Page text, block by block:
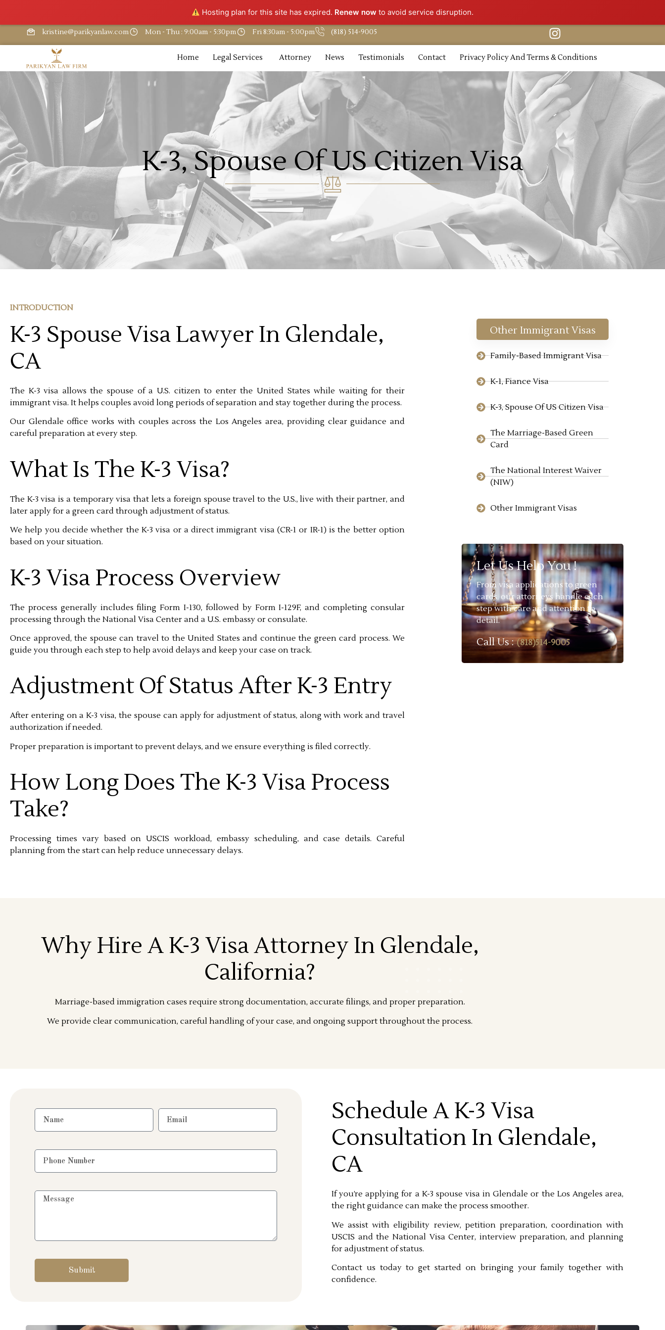
Hosting plan for this site has expired. Renew now to avoid service disruption.
kristine@parikyanlaw.com Mon - Thu : 9:00am - 5:30pm Fri 8:30am - 5:00pm (818) 514-9005
Home Legal Services Attorney News Testimonials Contact Privacy Policy And Terms & Conditions
K-3, Spouse Of US Citizen Visa
INTRODUCTION
K-3 Spouse Visa Lawyer In Glendale,
CA
The K-3 visa allows the spouse of a U.S. citizen to enter the United States while waiting for their
immigrant visa. It helps couples avoid long periods of separation and stay together during the process.
Our Glendale office works with couples across the Los Angeles area, providing clear guidance and
careful preparation at every step.
What Is The K-3 Visa?
The K-3 visa is a temporary visa that lets a foreign spouse travel to the U.S., live with their partner, and
later apply for a green card through adjustment of status.
We help you decide whether the K-3 visa or a direct immigrant visa (CR-1 or IR-1) is the better option
based on your situation.
K-3 Visa Process Overview
The process generally includes filing Form I-130, followed by Form I-129F, and completing consular
processing through the National Visa Center and a U.S. embassy or consulate.
Once approved, the spouse can travel to the United States and continue the green card process. We
guide you through each step to help avoid delays and keep your case on track.
Adjustment Of Status After K-3 Entry
After entering on a K-3 visa, the spouse can apply for adjustment of status, along with work and travel
authorization if needed.
Proper preparation is important to prevent delays, and we ensure everything is filed correctly.
How Long Does The K-3 Visa Process
Take?
Processing times vary based on USCIS workload, embassy scheduling, and case details. Careful
planning from the start can help reduce unnecessary delays.
Other Immigrant Visas
Family-Based Immigrant Visa
K-1, Fiance Visa
K-3, Spouse Of US Citizen Visa
The Marriage-Based Green
Card
The National Interest Waiver
(NIW)
Other Immigrant Visas
Let Us Help You !
From visa applications to green
cards, our attorneys handle each
step with care and attention to
detail.
Call Us :(818)514-9005
Why Hire A K-3 Visa Attorney In Glendale,
California?
Marriage-based immigration cases require strong documentation, accurate filings, and proper preparation.
We provide clear communication, careful handling of your case, and ongoing support throughout the process.
Submit
Schedule A K-3 Visa
Consultation In Glendale,
CA
If you’re applying for a K-3 spouse visa in Glendale or the Los Angeles area,
the right guidance can make the process smoother.
We assist with eligibility review, petition preparation, coordination with
USCIS and the National Visa Center, interview preparation, and planning
for adjustment of status.
Contact us today to get started on bringing your family together with
confidence.